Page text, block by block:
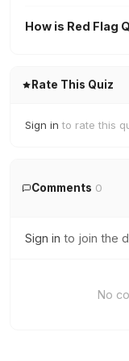
How is Red Flag
Rate This Quiz
Sign in to rate this
Comments 0
Sign in to join the
No